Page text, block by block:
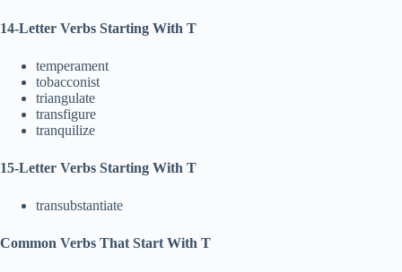
14-Letter Verbs Starting With T
temperament
tobacconist
triangulate
transfigure
tranquilize
15-Letter Verbs Starting With T
transubstantiate
Common Verbs That Start With T